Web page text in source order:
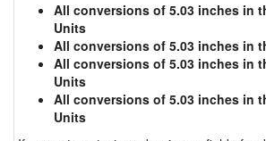
All conversions of 5.03 inches in
Units
All conversions of 5.03 inches in
All conversions of 5.03 inches in
Units
All conversions of 5.03 inches in
Units